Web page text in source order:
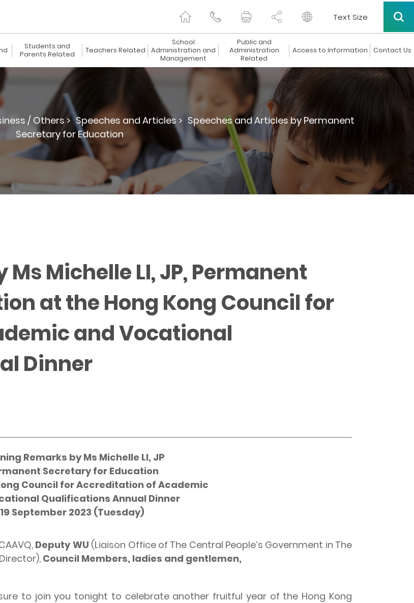
Text Size
Students and
Parents Related
Teachers Related
School
Administration and
Management
Public and
Administration
Related
Access to Information Contact Us
/ Others > Speeches and Articles > Speeches and Articles by Permanent
Secretary for Education
Michelle LI, JP, Permanent
at the Hong Kong Council for
and Vocational
Dinner
Remarks by Ms Michelle LI, JP
Secretary for Education
Council for Accreditation of Academic
Qualifications Annual Dinner
19 September 2023 (Tuesday)
Deputy WU (Liaison Office of The Central People’s Government in The
Council Members, ladies and gentlemen,
to join you tonight to celebrate another fruitful year of the Hong Kong